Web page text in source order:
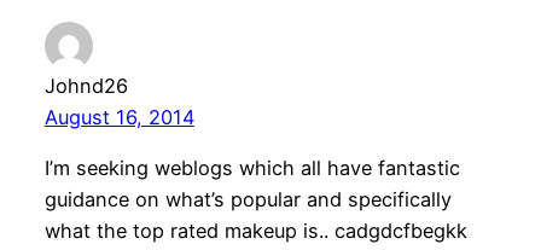
Johnd26
August 16, 2014
I’m seeking weblogs which all have fantastic
guidance on what’s popular and specifically
what the top rated makeup is.. cadgdcfbegkk